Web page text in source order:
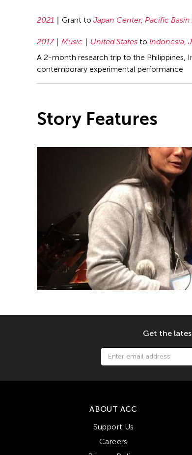
2021 Grant to Japan Center, Pacific
2017 Music United States to Indonesia,
A 2-month research trip to the Philippines,
contemporary experimental performance
Story Features
Get the
ABOUT ACC
Support Us
Careers